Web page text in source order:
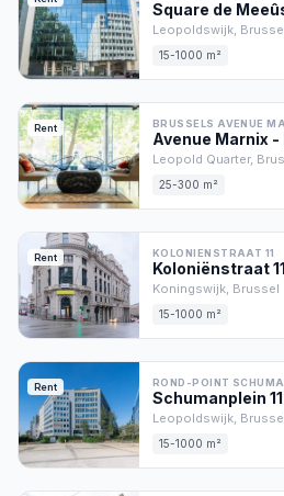
Square de
Leopoldswijk,
15-1000 m²
Rent BRUSSELS AVENUE
Avenue Marnix
Leopold Quarter,
25-300 m²
Rent KOLONIENSTRAAT 11
Koloniënstraat11
Koningswijk, Brussel
15-1000 m²
Rent ROND-POINT
Schumanplein 11
Leopoldswijk,
15-1000 m²